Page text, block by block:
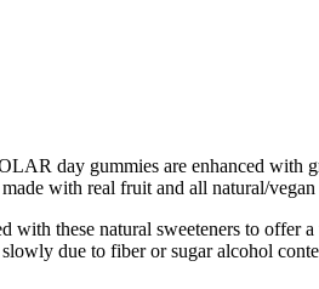
day gummies are enhanced with
with real fruit and all natural/vegan
these natural sweeteners to
due to fiber or sugar alcohol